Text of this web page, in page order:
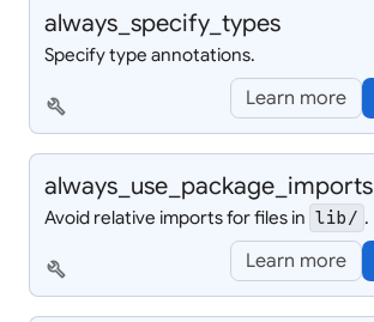
always_ specify_ types
Specify type annotations.
build Learn more
always_ use_ package_ imports
Avoid relative imports for files in lib/ .
build Learn more